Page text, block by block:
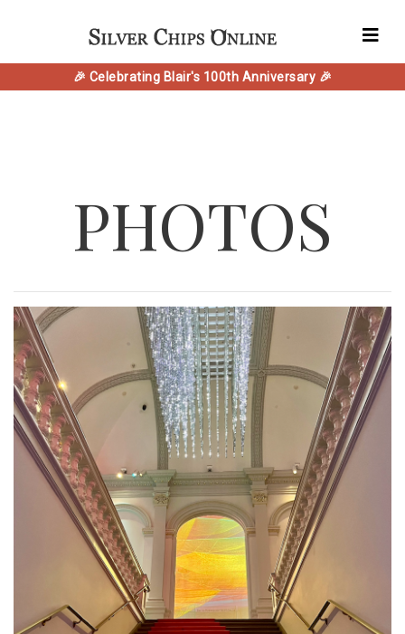
🎉 Celebrating Blair's 100th Anniversary 🎉
PHOTOS